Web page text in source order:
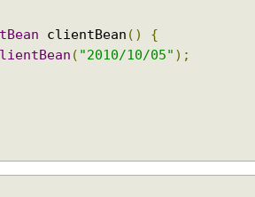
clientBean ()
{
( "2010/10/05" );